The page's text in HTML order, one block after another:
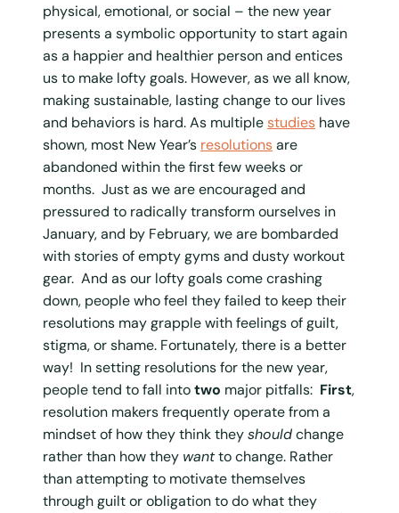
physical, emotional, or social – the new year
presents a symbolic opportunity to start again
as a happier and healthier person and entices
us to make lofty goals. However, as we all know,
making sustainable, lasting change to our lives
and behaviors is hard. As multiplestudies have
shown, most New Year’s resolutionsare
abandoned within the first few weeks or
months. Just as we are encouraged and
pressured to radically transform ourselves in
January, and by February, we are bombarded
with stories of empty gyms and dusty workout
gear. And as our lofty goals come crashing
down, people who feel they failed to keep their
resolutions may grapple with feelings of guilt,
stigma, or shame. Fortunately, there is a better
way! In setting resolutions for the new year,
people tend to fall intotwo major pitfalls: First,
resolution makers frequently operate from a
mindset of how they think theyshouldchange
rather than how they wantto change. Rather
than attempting to motivate themselves
through guilt or obligation to do what they